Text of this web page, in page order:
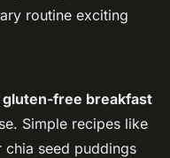
routine exciting
gluten-free breakfast
Simple recipes like
seed puddings